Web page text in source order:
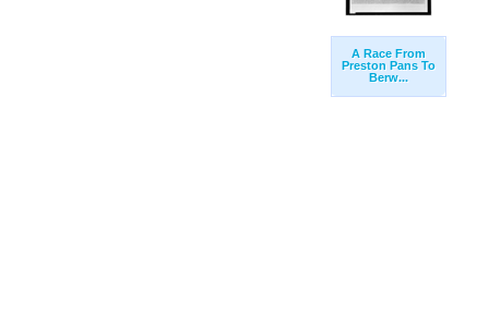
A Race From
Preston Pans To
Berw...